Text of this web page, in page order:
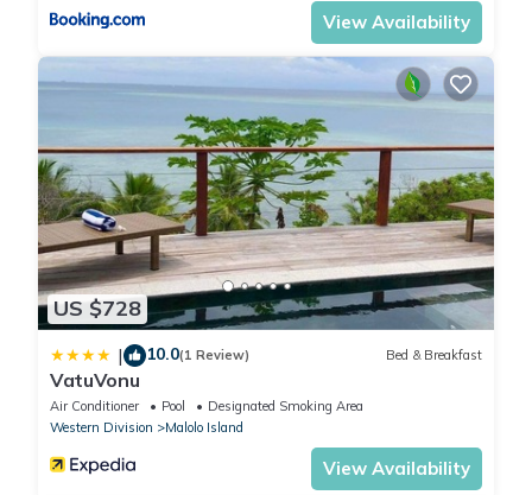
View Availability
US $728
| 10.0(1 Review) Bed & Breakfast
VatuVonu
Air Conditioner Pool
Designated Smoking Area
Western Division
Malolo Island
View Availability